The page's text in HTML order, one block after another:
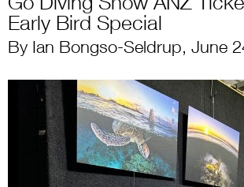
Early Bird Special
By Ian Bongso-Seldrup, June